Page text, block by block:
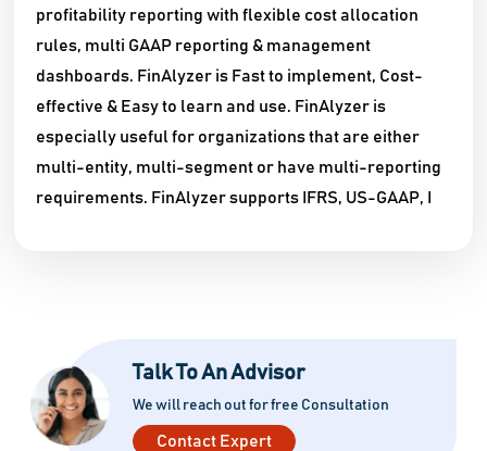
profitability reporting with flexible cost allocation
rules, multi GAAP reporting & management
dashboards. FinAlyzer is Fast to implement, Cost-
effective & Easy to learn and use. FinAlyzer is
especially useful for organizations that are either
multi-entity, multi-segment or have multi-reporting
requirements. FinAlyzer supports IFRS, US-GAAP, I
Talk To An Advisor
We will reach out for free Consultation
Contact Expert